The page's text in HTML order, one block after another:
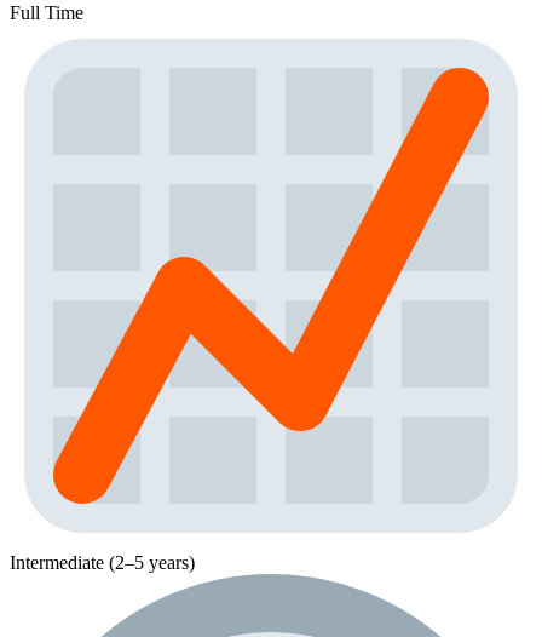
Full Time
Intermediate (2–5 years)